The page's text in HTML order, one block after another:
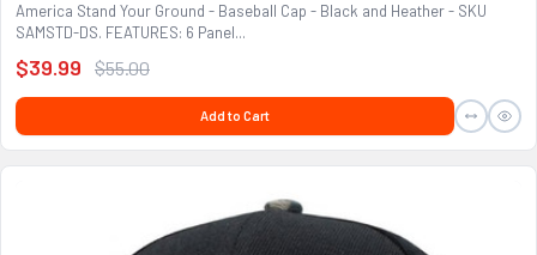
America Stand Your Ground - Baseball Cap - Black and Heather - SKU
SAMSTD-DS. FEATURES: 6 Panel...
$39.99 $55.00
Add to Cart